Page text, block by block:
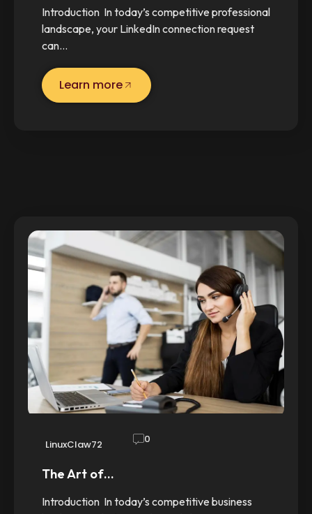
Introduction In today’s competitive professional
landscape, your LinkedIn connection request
can…
Learn more
LinuxClaw72 0
The Art of…
Introduction In today’s competitive business